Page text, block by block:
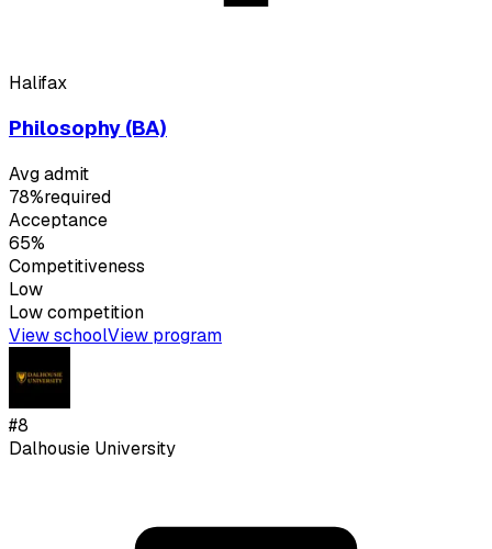
Halifax
Philosophy (BA)
Avg admit
78%required
Acceptance
65%
Competitiveness
Low
Lowcompetition
View schoolView program
#8
Dalhousie University